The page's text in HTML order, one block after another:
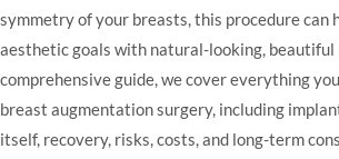
symmetry of your breasts, this procedure can
aesthetic goals with natural-looking, beautiful
comprehensive guide, we cover everything
breast augmentation surgery, including
itself, recovery, risks, costs, and long-term